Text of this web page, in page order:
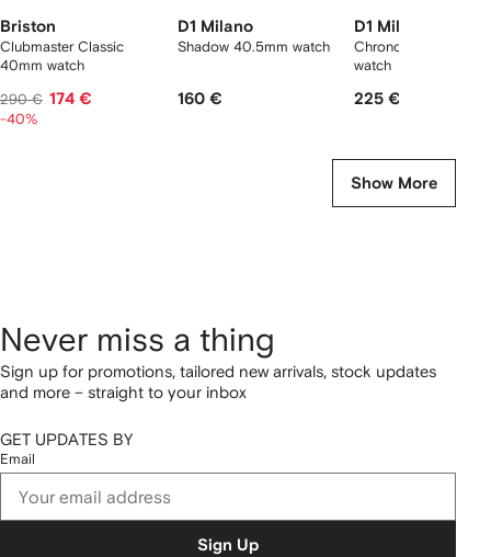
Briston
Clubmaster Classic
40mm watch
290 € 174 €
-40%
D1 Milano
Shadow 40.5mm watch
160 €
D1 Milano
Chronograph
watch
225 €
Show More
Never miss a thing
Sign up for promotions, tailored new arrivals, stock updates
and more – straight to your inbox
GET UPDATES BY
Email
Sign Up